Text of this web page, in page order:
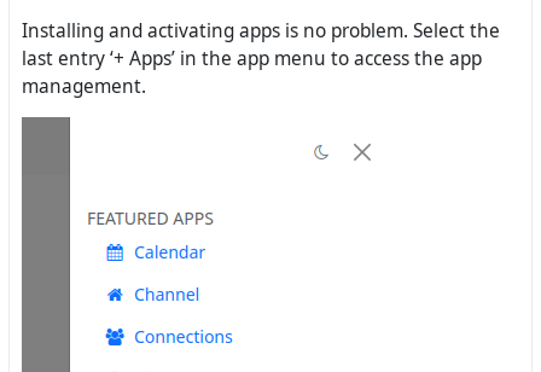
Installing and activating apps is no problem. Select the
last entry ‘+ Apps’ in the app menu to access the app
management.